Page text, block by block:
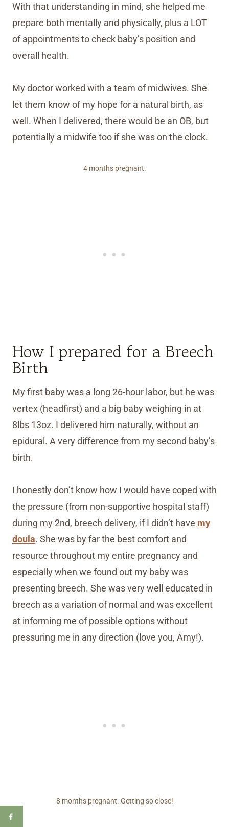
With that understanding in mind, she helped me
prepare both mentally and physically, plus a LOT
of appointments to check baby’s position and
overall health.
My doctor worked with a team of midwives. She
let them know of my hope for a natural birth, as
well. When I delivered, there would be an OB, but
potentially a midwife too if she was on the clock.
4 months pregnant.
How I prepared for a Breech
Birth
My first baby was a long 26-hour labor, but he was
vertex (headfirst) and a big baby weighing in at
8lbs 13oz. I delivered him naturally, without an
epidural. A very difference from my second baby’s
birth.
I honestly don’t know how I would have coped with
the pressure (from non-supportive hospital staff)
during my 2nd, breech delivery, if I didn’t have my
doula. She was by far the best comfort and
resource throughout my entire pregnancy and
especially when we found out my baby was
presenting breech. She was very well educated in
breech as a variation of normal and was excellent
at informing me of possible options without
pressuring me in any direction (love you, Amy!).
8 months pregnant. Getting so close!